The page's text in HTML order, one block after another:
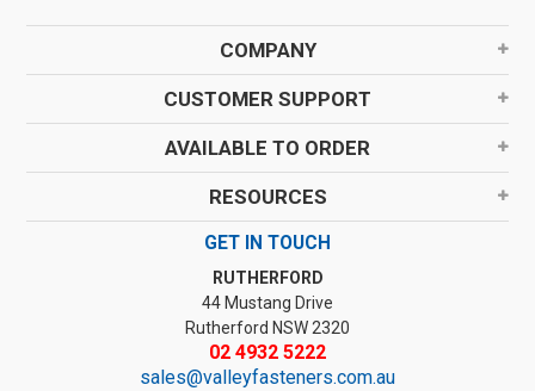
COMPANY
CUSTOMER SUPPORT
AVAILABLE TO ORDER
RESOURCES
GET IN TOUCH
RUTHERFORD
44 Mustang Drive
Rutherford NSW 2320
02 4932 5222
sales@valleyfasteners.com.au